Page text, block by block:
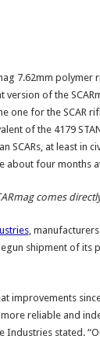
7.62mm
version of the
one for the SCAR
of the 4179
SCARs, at least in
about four months
comes
,
shipment of its
improvements
more reliable and
Industries stated.